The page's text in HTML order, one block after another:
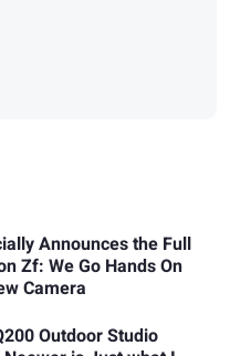
Announces the Full
Zf: We Go Hands On
Camera
Outdoor Studio